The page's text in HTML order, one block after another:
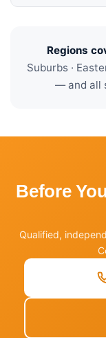
Regions
Suburbs ·
— and all
Before
Qualified,